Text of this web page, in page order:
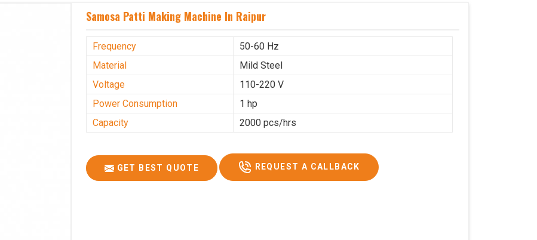
Samosa Patti Making Machine In Raipur
Frequency
50-60 Hz
Material
Mild Steel
Voltage
110-220 V
Power Consumption
1 hp
Capacity
2000 pcs/hrs
GET BEST QUOTE REQUEST A CALLBACK